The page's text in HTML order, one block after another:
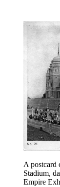
A postcard
Stadium,
Empire